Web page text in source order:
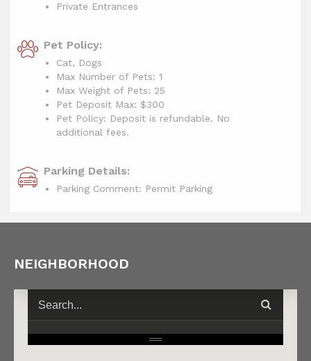
Private Entrances
Pet Policy:
Cat, Dogs
Max Number of Pets: 1
Max Weight of Pets: 25
Pet Deposit Max: $300
Pet Policy: Deposit is refundable. No
additional fees.
Parking Details:
Parking Comment: Permit Parking
NEIGHBORHOOD